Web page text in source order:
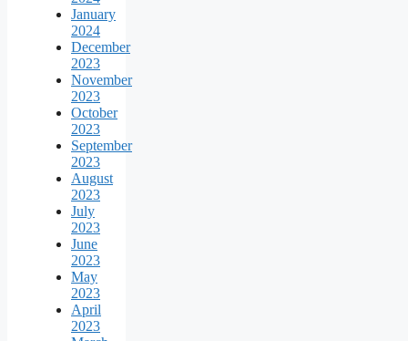
January
2024
December
2023
November
2023
October
2023
September
2023
August
2023
July
2023
June
2023
May
2023
April
2023